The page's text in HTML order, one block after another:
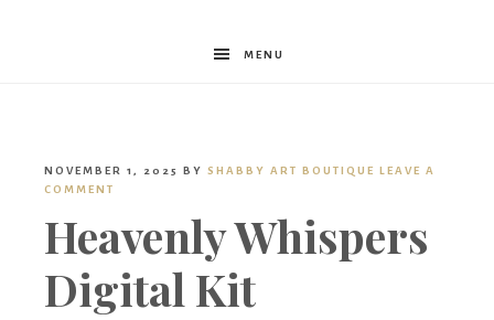
Shabby
Boutique
MENU
NOVEMBER 1, 2025 BY SHABBY ART BOUTIQUE LEAVE A
COMMENT
Heavenly Whispers
Digital Kit